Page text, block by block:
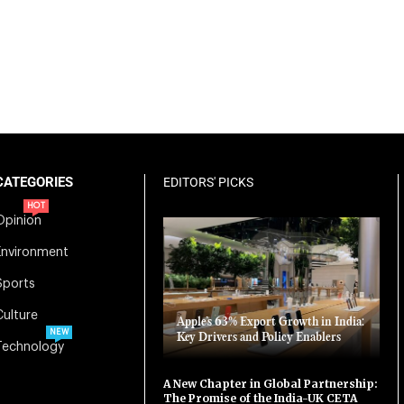
HOT
NEW
EDITORS' PICKS
Apple’s 63% Export Growth in India:
Key Drivers and Policy Enablers
A New Chapter in Global Partnership:
The Promise of the India-UK CETA